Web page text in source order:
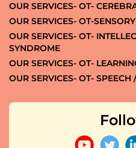
OUR SERVICES- OT-
OUR SERVICES- OT-
OUR SERVICES- OT-
SYNDROME
OUR SERVICES- OT-
OUR SERVICES- OT-